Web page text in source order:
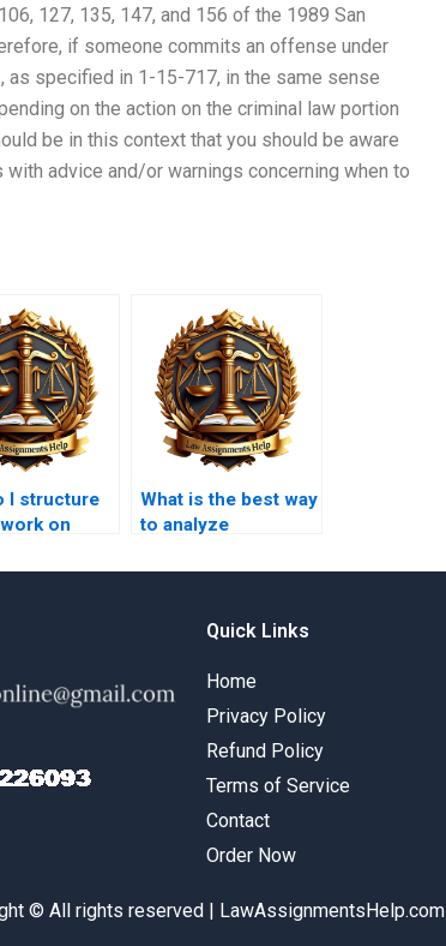
127, 135, 147, and 156 of the 1989 San
if someone commits an offense under
specified in 1-15-717, in the same sense
on the action on the criminal law portion
be in this context that you should be aware
advice and/or warnings concerning when to
I structure
on
What is the best way
to analyze
amendments in
Quick Links
Home
Privacy Policy
Refund Policy
Terms of Service
Contact
Order Now
© All rights reserved | LawAssignmentsHelp.com